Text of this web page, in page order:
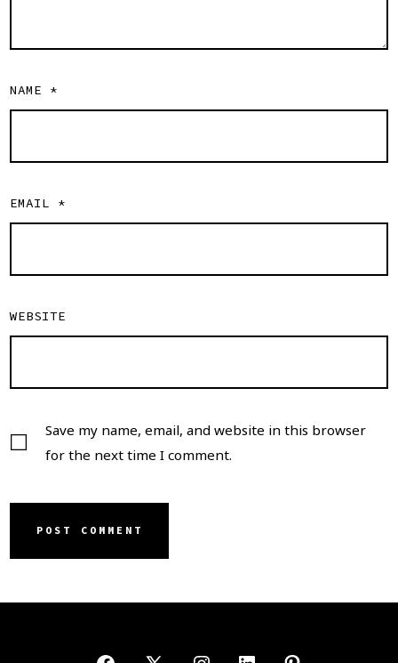
NAME *
EMAIL *
WEBSITE
Save my name, email, and website in this browser
for the next time I comment.